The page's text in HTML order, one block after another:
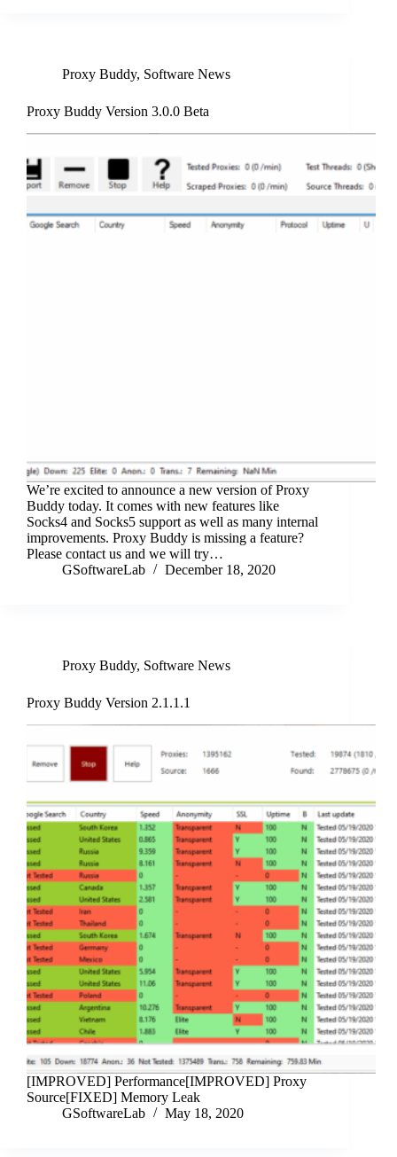
Proxy Buddy, Software News
Proxy Buddy Version 3.0.0 Beta
We’re excited to announce a new version of Proxy
Buddy today. It comes with new features like
Socks4 and Socks5 support as well as many internal
improvements. Proxy Buddy is missing a feature?
Please contact us and we will try…
GSoftwareLab
December 18, 2020
Proxy Buddy, Software News
Proxy Buddy Version 2.1.1.1
[IMPROVED] Performance[IMPROVED] Proxy
Source[FIXED] Memory Leak
GSoftwareLab
May 18, 2020